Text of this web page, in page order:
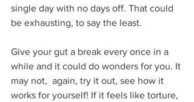
single day with no days off. That could
be exhausting, to say the least.
Give your gut a break every once in a
while and it could do wonders for you. It
may not,  again, try it out, see how it
works for yourself! If it feels like torture,